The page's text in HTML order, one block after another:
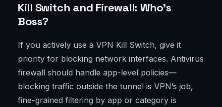
Kill Switch and Firewall: Who’s
Boss?
If you actively use a VPN Kill Switch, give it
priority for blocking network interfaces. Antivirus
firewall should handle app-level policies—
blocking traffic outside the tunnel is VPN’s job,
fine-grained filtering by app or category is